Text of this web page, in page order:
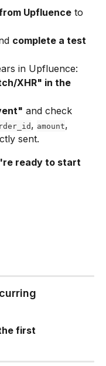
Upfluence to
complete a test
in Upfluence:
XHR" in the
and check
, amount,
sent.
ready to start
first